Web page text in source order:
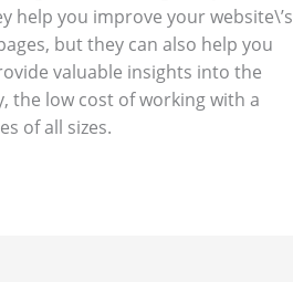
help you improve your website\’s
but they can also help you
valuable insights into the
the low cost of working with a
of all sizes.